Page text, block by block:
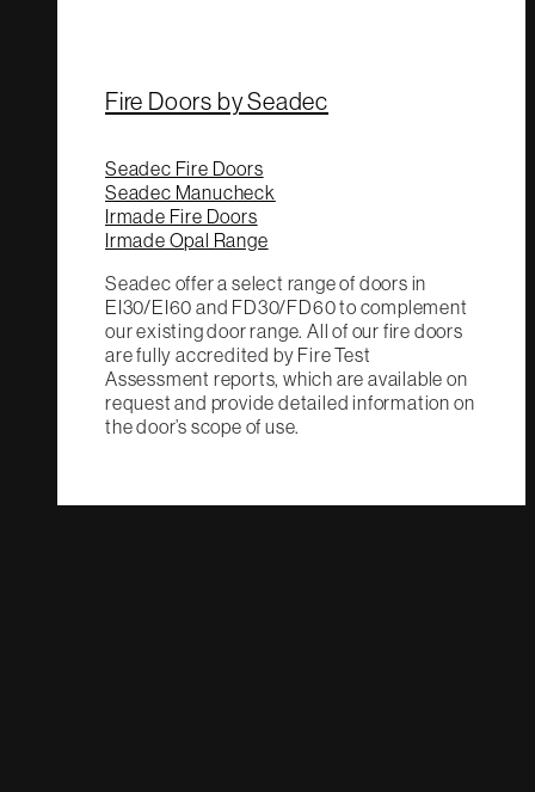
Fire Doors by Seadec
Seadec Fire Doors
Seadec Manucheck
Irmade Fire Doors
Irmade Opal Range
Seadec offer a select range of doors in
EI30/EI60 and FD30/FD60 to complement
our existing door range. All of our fire doors
are fully accredited by Fire Test
Assessment reports, which are available on
request and provide detailed information on
the door’s scope of use.